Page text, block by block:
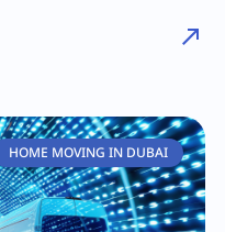
HOME MOVING IN DUBAI